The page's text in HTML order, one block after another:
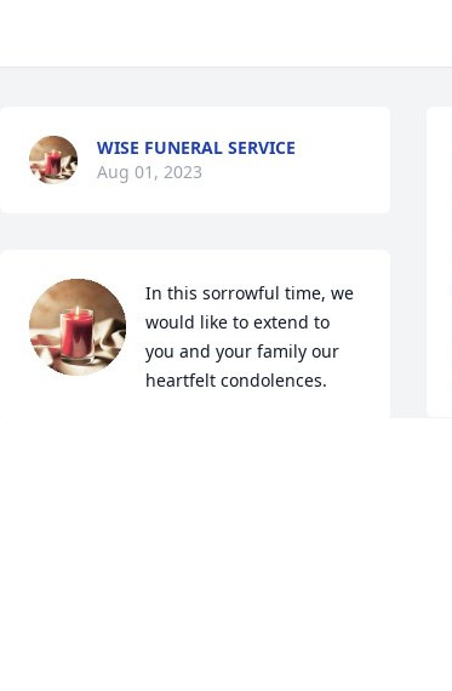
WISE FUNERAL SERVICE
Aug 01, 2023
In this sorrowful time, we
would like to extend to
you and your family our
heartfelt condolences.